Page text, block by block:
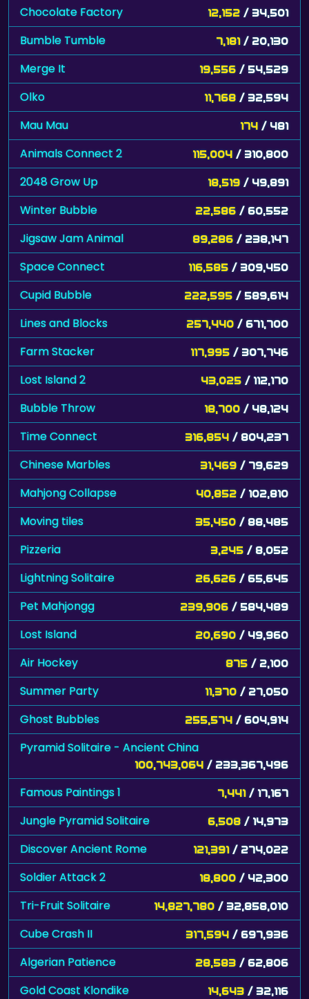
Bumble Tumble 7,181 / 20,130
Merge It 19,556/ 54,529
Olko 11,768 / 32,594
Mau Mau 174/ 481
Animals Connect 2 / 310,800
2048 Grow Up 18,519/ 49,891
Winter Bubble 22,586/ 60,552
Jigsaw Jam Animal 89,286/ 238,147
Space Connect 116,585/ 309,450
Cupid Bubble 222,595 / 589,614
Lines and Blocks 257,440 / 671,700
Farm Stacker 117,995/ 307,746
Lost Island 2 43,025/ 112,170
Bubble Throw 18,700/ 48,124
Time Connect 316,854/ 804,237
Chinese Marbles 31,469/ 79,629
Mahjong Collapse 40,852 / 102,810
Moving tiles 35,450 / 88,485
Pizzeria 3,245/ 8,052
Lightning Solitaire 26,626/ 65,645
Pet Mahjongg 239,906/ 584,489
Lost Island 20,690/ 49,960
Air Hockey 875/ 2,100
Summer Party 11,370/ 27,050
Ghost Bubbles 255,574/ 604,914
Pyramid Solitaire - Ancient China
/ 233,367,496
Famous Paintings 1 7,441/ 17,167
Jungle Pyramid Solitaire 6,508/ 14,973
Discover Ancient Rome 121,391/ 274,022
Soldier Attack 2 18,800/ 42,300
Tri-Fruit Solitaire 14,827,780/ 32,858,010
Cube Crash II 317,594/ 697,936
Algerian Patience 28,583/ 62,806
Gold Coast Klondike 14,643 / 32,116
Saratoga Solitaire 15,190/ 33,302